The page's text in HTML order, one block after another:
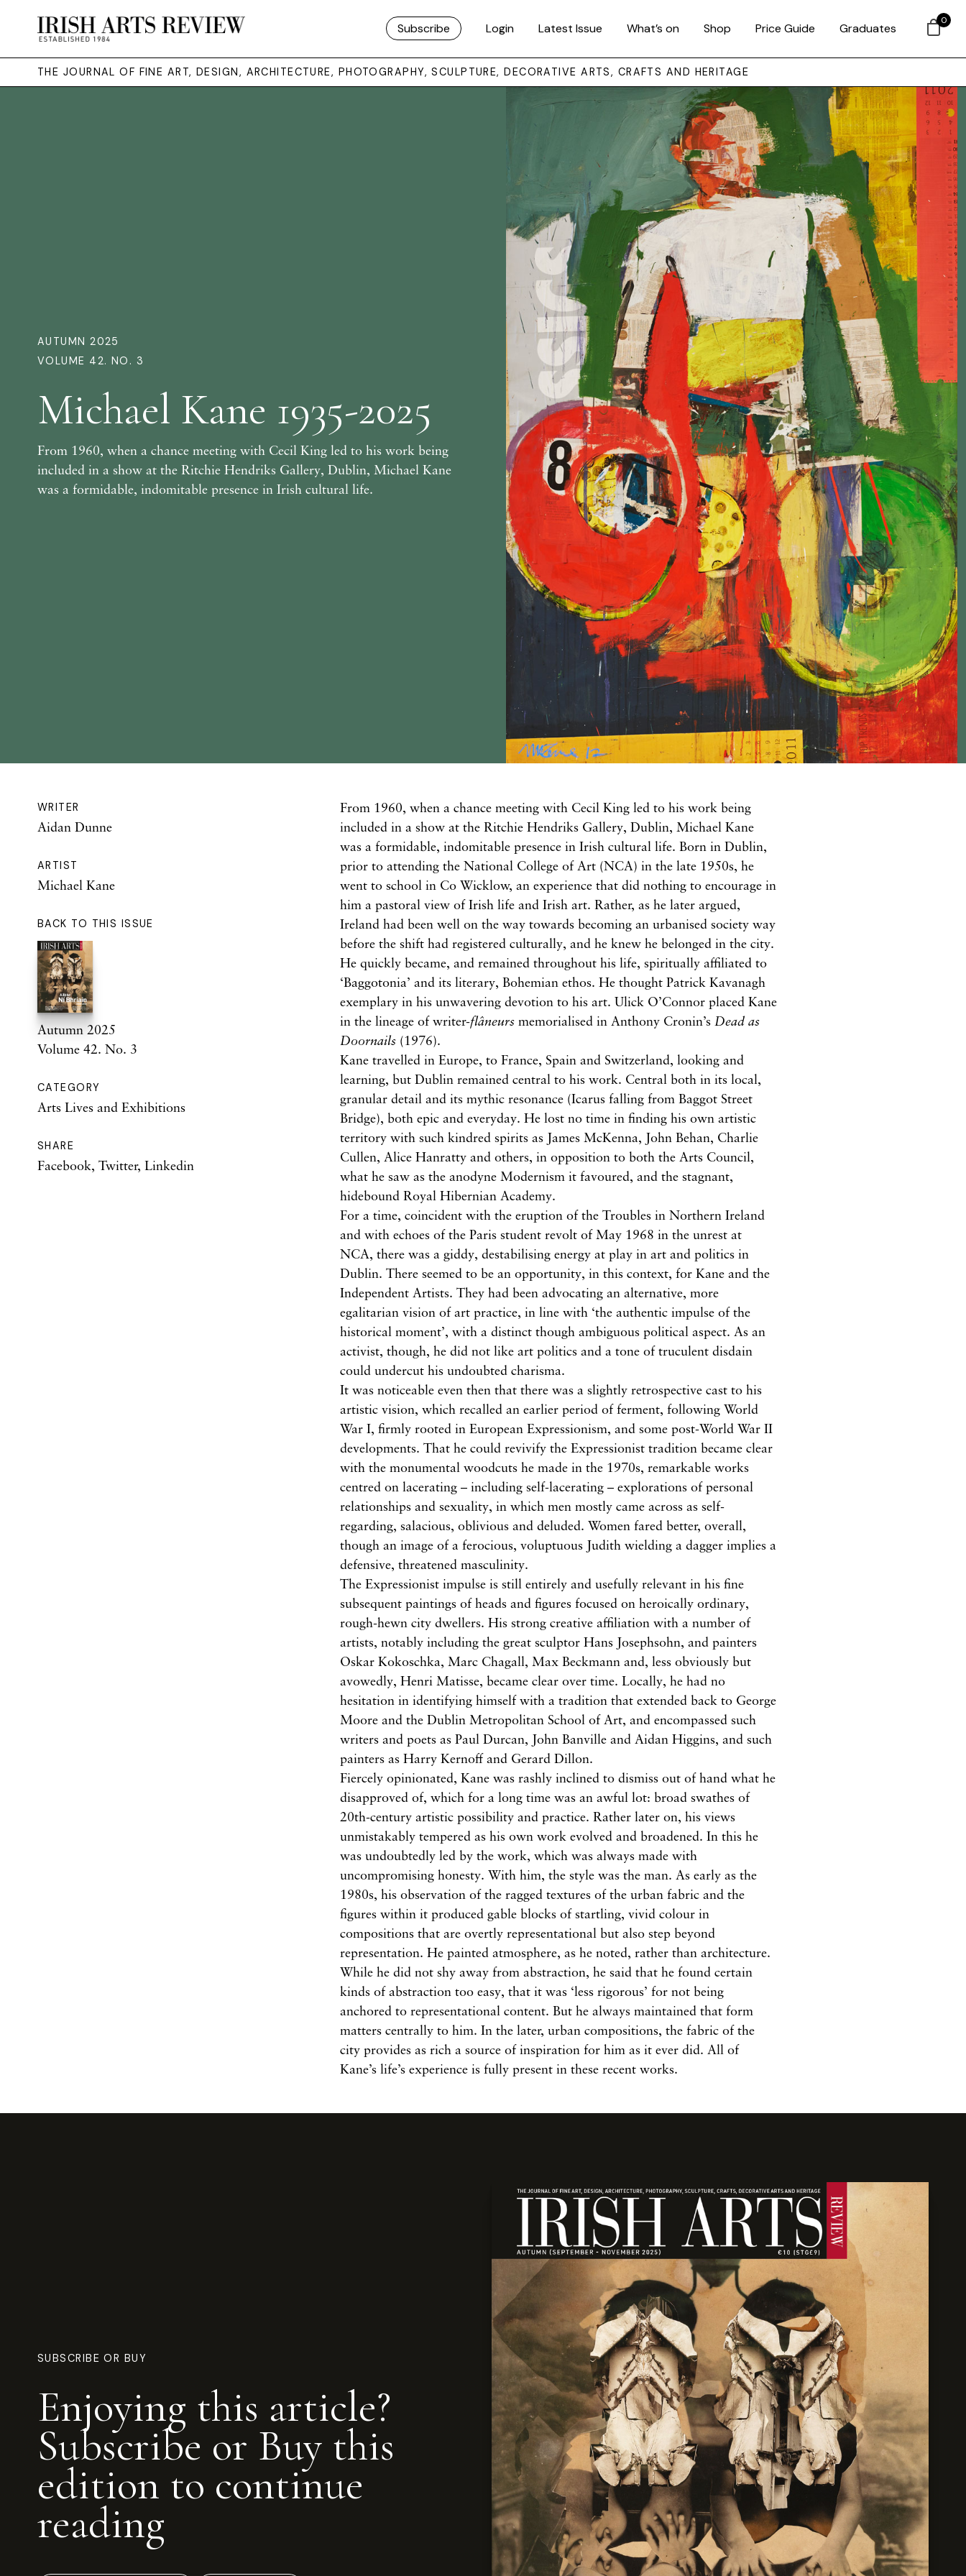
Subscribe Login Latest Issue What’s on Shop Price Guide Graduates
THE JOURNAL OF FINE ART, DESIGN, ARCHITECTURE, PHOTOGRAPHY, SCULPTURE, DECORATIVE ARTS, CRAFTS AND HERITAGE
AUTUMN 2025
VOLUME 42. NO. 3
Michael Kane 1935-2025
From 1960, when a chance meeting with Cecil King led to his work being
included in a show at the Ritchie Hendriks Gallery, Dublin, Michael Kane
was a formidable, indomitable presence in Irish cultural life.
WRITER
Aidan Dunne
ARTIST
Michael Kane
BACK TO THIS ISSUE
Autumn 2025
Volume 42. No. 3
CATEGORY
Arts Lives and Exhibitions
SHARE
Facebook, Twitter, Linkedin
From 1960, when a chance meeting with Cecil King led to his work being
included in a show at the Ritchie Hendriks Gallery, Dublin, Michael Kane
was a formidable, indomitable presence in Irish cultural life. Born in Dublin,
prior to attending the National College of Art (NCA) in the late 1950s, he
went to school in Co Wicklow, an experience that did nothing to encourage in
him a pastoral view of Irish life and Irish art. Rather, as he later argued,
Ireland had been well on the way towards becoming an urbanised society way
before the shift had registered culturally, and he knew he belonged in the city.
He quickly became, and remained throughout his life, spiritually affiliated to
‘Baggotonia’ and its literary, Bohemian ethos. He thought Patrick Kavanagh
exemplary in his unwavering devotion to his art. Ulick O’Connor placed Kane
in the lineage of writer-flâneurs memorialised in Anthony Cronin’s Dead as
Doornails (1976).
Kane travelled in Europe, to France, Spain and Switzerland, looking and
learning, but Dublin remained central to his work. Central both in its local,
granular detail and its mythic resonance (Icarus falling from Baggot Street
Bridge), both epic and everyday. He lost no time in finding his own artistic
territory with such kindred spirits as James McKenna, John Behan, Charlie
Cullen, Alice Hanratty and others, in opposition to both the Arts Council,
what he saw as the anodyne Modernism it favoured, and the stagnant,
hidebound Royal Hibernian Academy.
For a time, coincident with the eruption of the Troubles in Northern Ireland
and with echoes of the Paris student revolt of May 1968 in the unrest at
NCA, there was a giddy, destabilising energy at play in art and politics in
Dublin. There seemed to be an opportunity, in this context, for Kane and the
Independent Artists. They had been advocating an alternative, more
egalitarian vision of art practice, in line with ‘the authentic impulse of the
historical moment’, with a distinct though ambiguous political aspect. As an
activist, though, he did not like art politics and a tone of truculent disdain
could undercut his undoubted charisma.
It was noticeable even then that there was a slightly retrospective cast to his
artistic vision, which recalled an earlier period of ferment, following World
War I, firmly rooted in European Expressionism, and some post-World War II
developments. That he could revivify the Expressionist tradition became clear
with the monumental woodcuts he made in the 1970s, remarkable works
centred on lacerating – including self-lacerating – explorations of personal
relationships and sexuality, in which men mostly came across as self-
regarding, salacious, oblivious and deluded. Women fared better, overall,
though an image of a ferocious, voluptuous Judith wielding a dagger implies a
defensive, threatened masculinity.
The Expressionist impulse is still entirely and usefully relevant in his fine
subsequent paintings of heads and figures focused on heroically ordinary,
rough-hewn city dwellers. His strong creative affiliation with a number of
artists, notably including the great sculptor Hans Josephsohn, and painters
Oskar Kokoschka, Marc Chagall, Max Beckmann and, less obviously but
avowedly, Henri Matisse, became clear over time. Locally, he had no
hesitation in identifying himself with a tradition that extended back to George
Moore and the Dublin Metropolitan School of Art, and encompassed such
writers and poets as Paul Durcan, John Banville and Aidan Higgins, and such
painters as Harry Kernoff and Gerard Dillon.
Fiercely opinionated, Kane was rashly inclined to dismiss out of hand what he
disapproved of, which for a long time was an awful lot: broad swathes of
20th-century artistic possibility and practice. Rather later on, his views
unmistakably tempered as his own work evolved and broadened. In this he
was undoubtedly led by the work, which was always made with
uncompromising honesty. With him, the style was the man. As early as the
1980s, his observation of the ragged textures of the urban fabric and the
figures within it produced gable blocks of startling, vivid colour in
compositions that are overtly representational but also step beyond
representation. He painted atmosphere, as he noted, rather than architecture.
While he did not shy away from abstraction, he said that he found certain
kinds of abstraction too easy, that it was ‘less rigorous’ for not being
anchored to representational content. But he always maintained that form
matters centrally to him. In the later, urban compositions, the fabric of the
city provides as rich a source of inspiration for him as it ever did. All of
Kane’s life’s experience is fully present in these recent works.
SUBSCRIBE OR BUY
Enjoying this article?
Subscribe or Buy this
edition to continue
reading
0